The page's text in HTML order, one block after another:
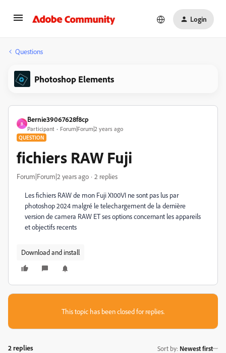
Login
Questions
Photoshop Elements
B
Bernie39067628f8cp
Participant Forum|Forum|2 years ago
QUESTION
fichiers RAW Fuji
Forum|Forum|2 years ago 2 replies
Les fichiers RAW de mon Fuji X100VI ne sont pas lus par
photoshop 2024 malgré le telechargement de la dernière
version de camera RAW ET ses options concernant les appareils
et objectifs recents
Download and install
This topic has been closed for replies.
2 replies Sort by: Newest first